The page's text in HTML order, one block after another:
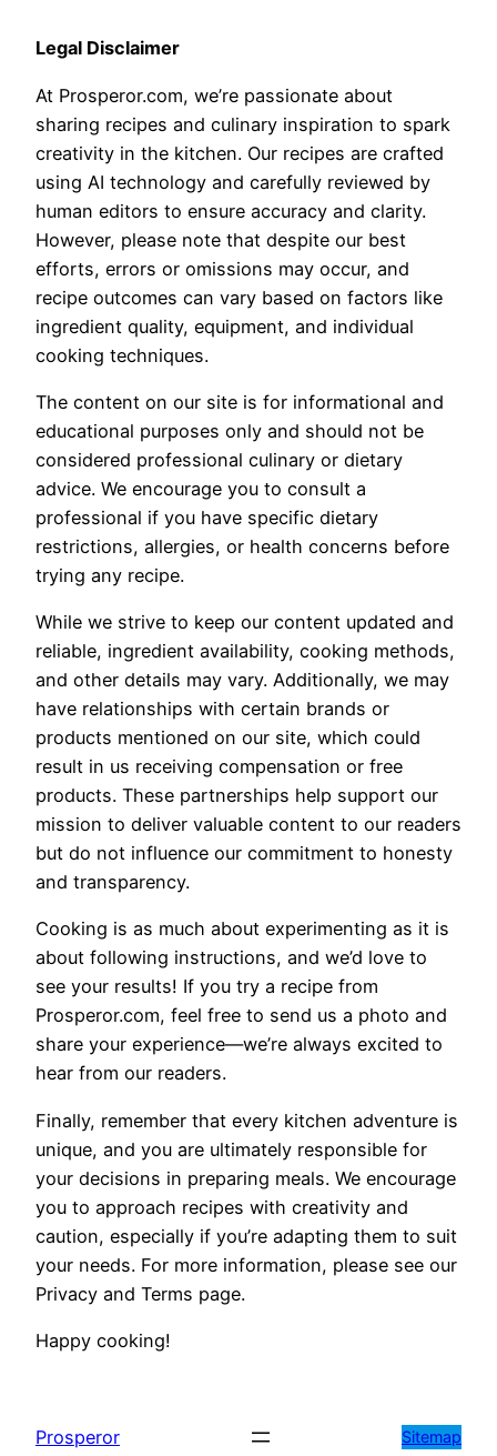
Legal Disclaimer
At Prosperor.com, we’re passionate about
sharing recipes and culinary inspiration to spark
creativity in the kitchen. Our recipes are crafted
using AI technology and carefully reviewed by
human editors to ensure accuracy and clarity.
However, please note that despite our best
efforts, errors or omissions may occur, and
recipe outcomes can vary based on factors like
ingredient quality, equipment, and individual
cooking techniques.
The content on our site is for informational and
educational purposes only and should not be
considered professional culinary or dietary
advice. We encourage you to consult a
professional if you have specific dietary
restrictions, allergies, or health concerns before
trying any recipe.
While we strive to keep our content updated and
reliable, ingredient availability, cooking methods,
and other details may vary. Additionally, we may
have relationships with certain brands or
products mentioned on our site, which could
result in us receiving compensation or free
products. These partnerships help support our
mission to deliver valuable content to our readers
but do not influence our commitment to honesty
and transparency.
Cooking is as much about experimenting as it is
about following instructions, and we’d love to
see your results! If you try a recipe from
Prosperor.com, feel free to send us a photo and
share your experience—we’re always excited to
hear from our readers.
Finally, remember that every kitchen adventure is
unique, and you are ultimately responsible for
your decisions in preparing meals. We encourage
you to approach recipes with creativity and
caution, especially if you’re adapting them to suit
your needs. For more information, please see our
Privacy and Terms page.
Happy cooking!
Prosperor Sitemap